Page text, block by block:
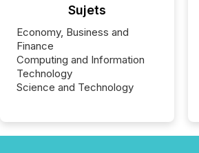
Sujets
Economy, Business and
Finance
Computing and Information
Technology
Science and Technology